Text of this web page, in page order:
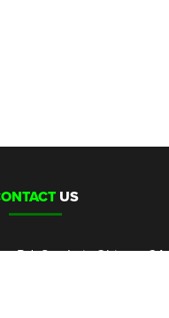
US
Rd, San Luis Obispo, CA